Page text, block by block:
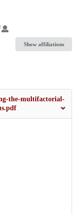
Show affiliations
the-multifactorial-